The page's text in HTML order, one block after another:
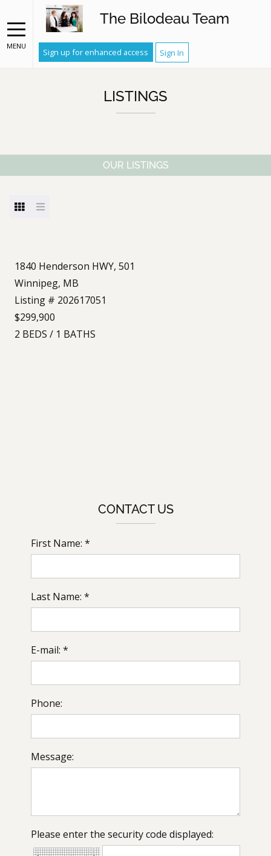
MENU
The Bilodeau Team
Sign up for enhanced access Sign In
LISTINGS
OUR LISTINGS
1840 Henderson HWY, 501
Winnipeg, MB
Listing # 202617051
$299,900
2 BEDS / 1 BATHS
CONTACT US
First Name: *
Last Name: *
E-mail: *
Phone:
Message:
Please enter the security code displayed: